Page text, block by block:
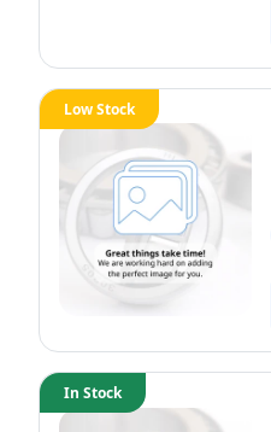
Low Stock
In Stock